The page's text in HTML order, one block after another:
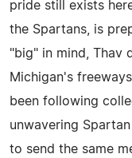
pride still exists
the Spartans, is
"big" in mind, Thav
Michigan's
been following
unwavering
to send the same